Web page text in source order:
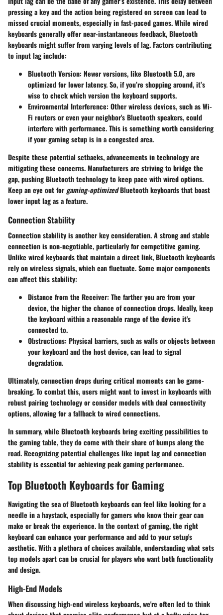
pressing a key and the action being registered on screen can lead to
missed crucial moments, especially in fast-paced games. While wired
keyboards generally offer near-instantaneous feedback, Bluetooth
keyboards might suffer from varying levels of lag. Factors contributing
to input lag include:
Bluetooth Version: Newer versions, like Bluetooth 5.0, are
optimized for lower latency. So, if you’re shopping around, it’s
wise to check which version the keyboard supports.
Environmental Interference: Other wireless devices, such as Wi-
Fi routers or even your neighbor's Bluetooth speakers, could
interfere with performance. This is something worth considering
if your gaming setup is in a congested area.
Despite these potential setbacks, advancements in technology are
mitigating these concerns. Manufacturers are striving to bridge the
gap, pushing Bluetooth technology to keep pace with wired options.
Keep an eye out forgaming-optimizedBluetooth keyboards that boast
lower input lag as a feature.
Connection Stability
Connection stability is another key consideration. A strong and stable
connection is non-negotiable, particularly for competitive gaming.
Unlike wired keyboards that maintain a direct link, Bluetooth keyboards
rely on wireless signals, which can fluctuate. Some major components
can affect this stability:
Distance from the Receiver: The farther you are from your
device, the higher the chance of connection drops. Ideally, keep
the keyboard within a reasonable range of the device it's
connected to.
Obstructions: Physical barriers, such as walls or objects between
your keyboard and the host device, can lead to signal
degradation.
Ultimately, connection drops during critical moments can be game-
breaking. To combat this, users might want to invest in keyboards with
robust pairing technology or consider models with dual connectivity
options, allowing for a fallback to wired connections.
In summary, while Bluetooth keyboards bring exciting possibilities to
the gaming table, they do come with their share of bumps along the
road. Recognizing potential challenges like input lag and connection
stability is essential for achieving peak gaming performance.
Top Bluetooth Keyboards for Gaming
Navigating the sea of Bluetooth keyboards can feel like looking for a
needle in a haystack, especially for gamers who know their gear can
make or break the experience. In the context of gaming, the right
keyboard can enhance your performance and add to your setup's
aesthetic. With a plethora of choices available, understanding what sets
top models apart can be crucial for players who want both functionality
and design.
High-End Models
When discussing high-end wireless keyboards, we're often led to think